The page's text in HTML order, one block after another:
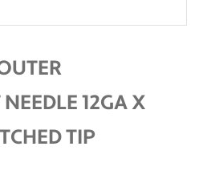
12GA X
TIP